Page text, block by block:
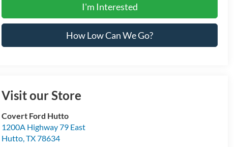
I'm Interested
How Low Can We Go?
Visit our Store
Covert Ford Hutto
1200A Highway 79 East
Hutto,TX78634